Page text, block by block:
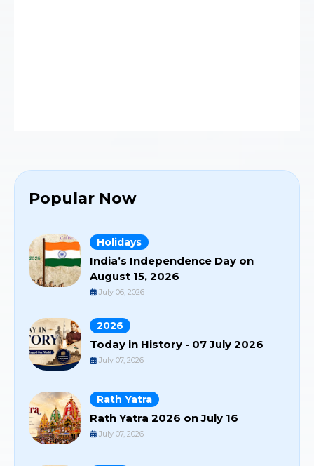
Popular Now
Holidays
India’s Independence Day on
August 15, 2026
July 06, 2026
2026
Today in History - 07 July 2026
July 07, 2026
Rath Yatra
Rath Yatra 2026 on July 16
July 07, 2026